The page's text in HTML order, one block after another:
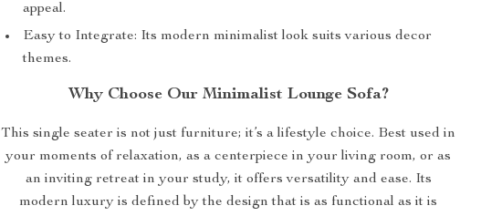
appeal.
Easy to Integrate: Its modern minimalist look suits various decor
themes.
Why Choose Our Minimalist Lounge Sofa?
This single seater is not just furniture; it’s a lifestyle choice. Best used in
your moments of relaxation, as a centerpiece in your living room, or as
an inviting retreat in your study, it offers versatility and ease. Its
modern luxury is defined by the design that is as functional as it is